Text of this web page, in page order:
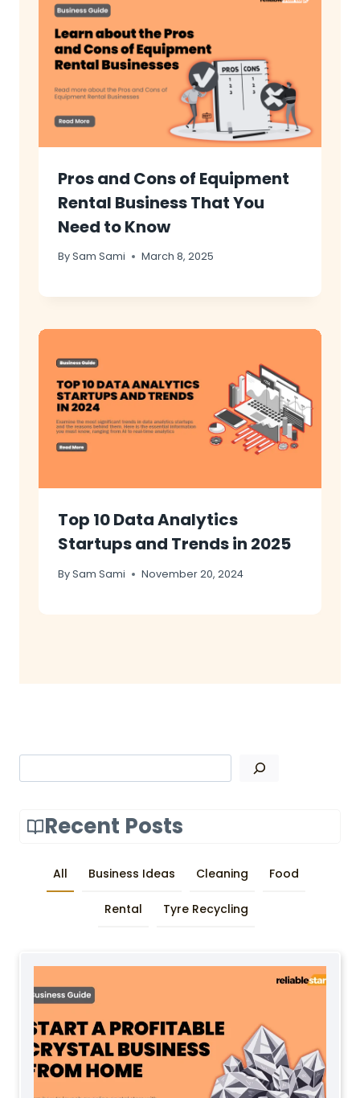
Pros and Cons of Equipment
Rental Business That You
Need to Know
BySam Sami March 8, 2025
Top 10 Data Analytics
Startups and Trends in 2025
BySam Sami November 20, 2024
Recent Posts
All Business Ideas Cleaning Food
Rental Tyre Recycling